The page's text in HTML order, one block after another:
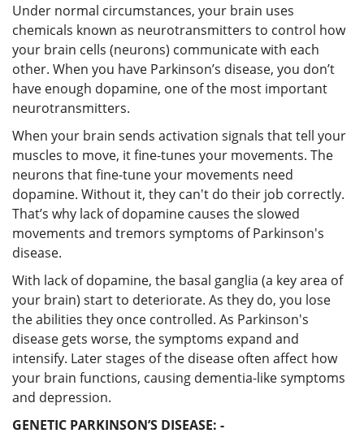
Under normal circumstances, your brain uses
chemicals known as neurotransmitters to control how
your brain cells (neurons) communicate with each
other. When you have Parkinson’s disease, you don’t
have enough dopamine, one of the most important
neurotransmitters.
When your brain sends activation signals that tell your
muscles to move, it fine-tunes your movements. The
neurons that fine-tune your movements need
dopamine. Without it, they can't do their job correctly.
That’s why lack of dopamine causes the slowed
movements and tremors symptoms of Parkinson's
disease.
With lack of dopamine, the basal ganglia (a key area of
your brain) start to deteriorate. As they do, you lose
the abilities they once controlled. As Parkinson's
disease gets worse, the symptoms expand and
intensify. Later stages of the disease often affect how
your brain functions, causing dementia-like symptoms
and depression.
GENETIC PARKINSON’S DISEASE: -